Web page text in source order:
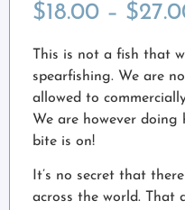
$18.00 – $
This is not a fish that
spearfishing. We are
allowed to
We are however
bite is on!
It’s no secret that
across the world. That